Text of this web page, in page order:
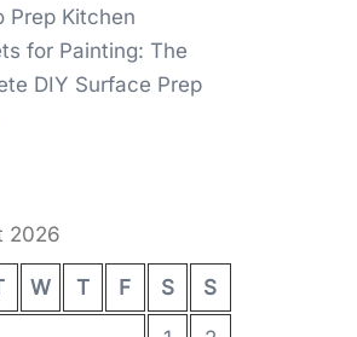
Prep Kitchen
for Painting: The
DIY Surface Prep
2026
W T F S S